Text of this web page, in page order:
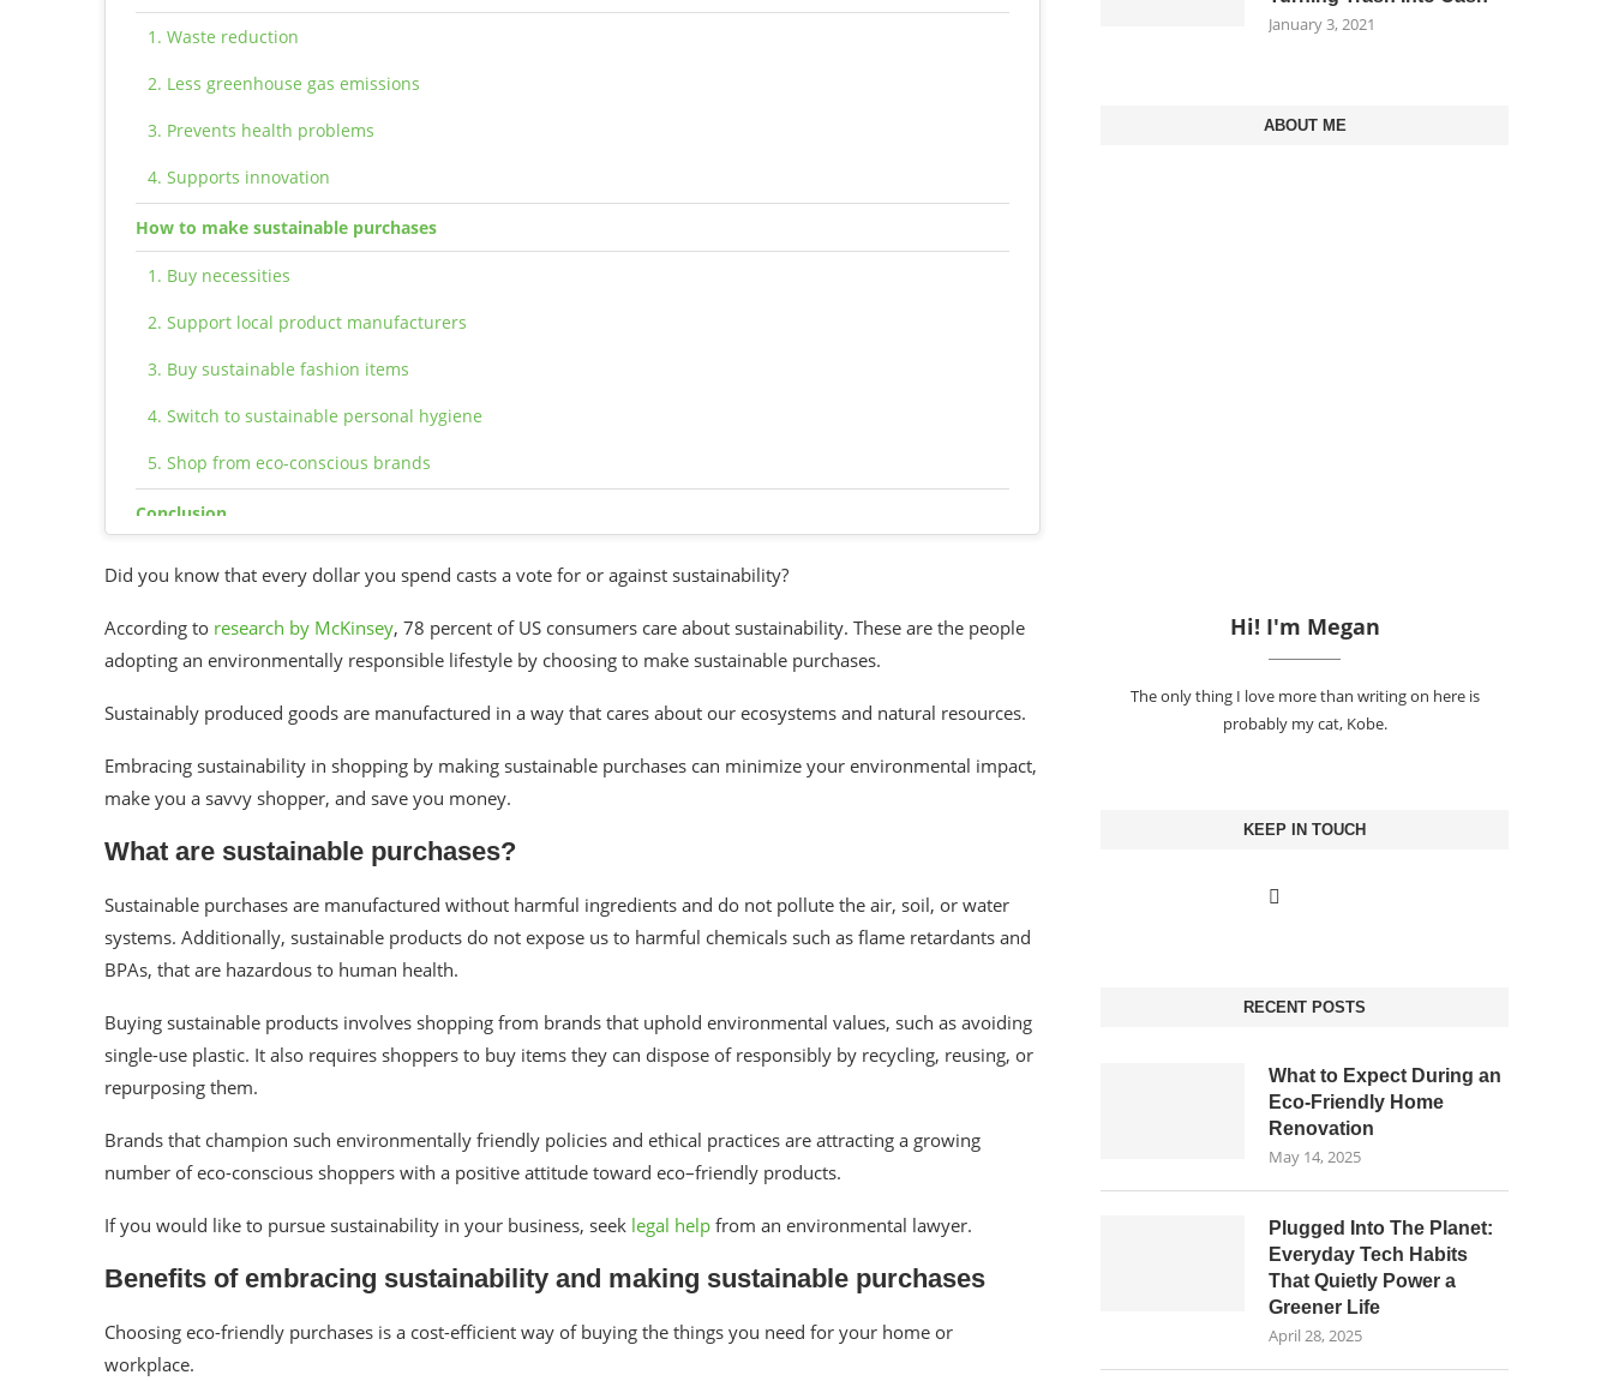
1. Waste reduction
2. Less greenhouse gas emissions
3. Prevents health problems
4. Supports innovation
How to make sustainable purchases
1. Buy necessities
2. Support local product manufacturers
3. Buy sustainable fashion items
4. Switch to sustainable personal hygiene
5. Shop from eco-conscious brands
Conclusion
Did you know that every dollar you spend casts a vote for or against sustainability?
According to research by McKinsey, 78 percent of US consumers care about sustainability. These are the people
adopting an environmentally responsible lifestyle by choosing to make sustainable purchases.
Sustainably produced goods are manufactured in a way that cares about our ecosystems and natural resources.
Embracing sustainability in shopping by making sustainable purchases can minimize your environmental impact,
make you a savvy shopper, and save you money.
What are sustainable purchases?
Sustainable purchases are manufactured without harmful ingredients and do not pollute the air, soil, or water
systems. Additionally, sustainable products do not expose us to harmful chemicals such as flame retardants and
BPAs, that are hazardous to human health.
Buying sustainable products involves shopping from brands that uphold environmental values, such as avoiding
single-use plastic. It also requires shoppers to buy items they can dispose of responsibly by recycling, reusing, or
repurposing them.
Brands that champion such environmentally friendly policies and ethical practices are attracting a growing
number of eco-conscious shoppers with a positive attitude toward eco–friendly products.
If you would like to pursue sustainability in your business, seek legal help from an environmental lawyer.
Benefits of embracing sustainability and making sustainable purchases
Choosing eco-friendly purchases is a cost-efficient way of buying the things you need for your home or
workplace.
January 3, 2021
ABOUT ME
Hi! I'm Megan
The only thing I love more than writing on here is
probably my cat, Kobe.
KEEP IN TOUCH
RECENT POSTS
What to Expect During an
Eco-Friendly Home
Renovation
May 14, 2025
Plugged Into The Planet:
Everyday Tech Habits
That Quietly Power a
Greener Life
April 28, 2025